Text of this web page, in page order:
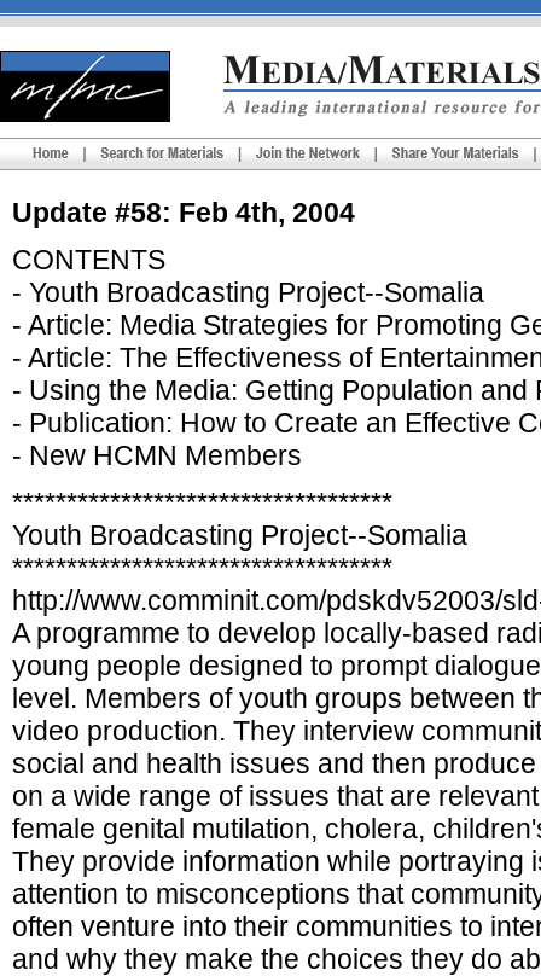
Update #58: Feb 4th, 2004
CONTENTS
- Youth Broadcasting Project--Somalia
- Article: Media Strategies for Promoting
- Article: The Effectiveness of
- Using the Media: Getting Population
- Publication: How to Create an Effective
- New HCMN Members
***********************************
Youth Broadcasting Project--Somalia
***********************************
http://www.comminit.com/pdskdv52003/
A programme to develop locally-based
young people designed to prompt
level. Members of youth groups between
video production. They interview
social and health issues and then
on a wide range of issues that are
female genital mutilation, cholera,
They provide information while portraying
attention to misconceptions that
often venture into their communities to
and why they make the choices they do